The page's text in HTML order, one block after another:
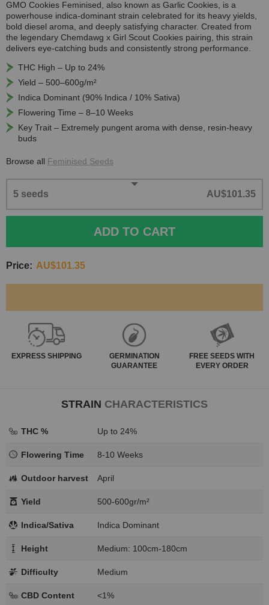
GMO Cookies Feminised, also known as Garlic Cookies, is a
powerhouse indica-dominant strain celebrated for its heavy yields,
bold diesel aroma, and deeply satisfying character. Created from
the legendary Chemdawg x Girl Scout Cookies pairing, this strain
delivers eye-catching buds and consistently strong performance.
THC High – Up to 24%
Yield – 500–600g/m²
Indica Dominant (90% Indica / 10% Sativa)
Flowering Time – 8–10 Weeks
Key Trait – Extremely pungent aroma with dense, resin-heavy
buds
Browse all Feminised Seeds
5 seeds AU$101.35
ADD TO CART
Price: AU$101.35
EXPRESS SHIPPING
GERMINATION
GUARANTEE
FREE SEEDS WITH
EVERY ORDER
STRAIN CHARACTERISTICS
THC % Up to 24%
Flowering Time 8-10 Weeks
Outdoor harvest April
Yield 500-600gr/m²
Indica/Sativa Indica Dominant
Height Medium: 100cm-180cm
Difficulty Medium
CBD Content <1%